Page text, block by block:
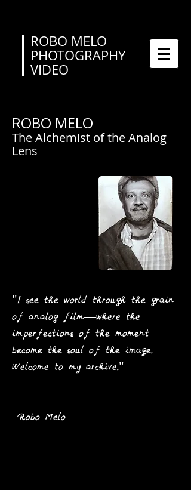
ROBO MELO
PHOTOGRAPHY
VIDEO
ROBO MELO
The Alchemist of the Analog
Lens
"I see the world through the grain
of analog film—where the
imperfections of the moment
become the soul of the image.
Welcome to my archive."
Robo Melo